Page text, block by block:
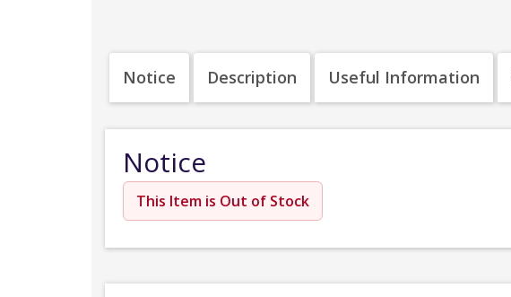
Notice Description Useful Information
Notice
This Item is Out of Stock